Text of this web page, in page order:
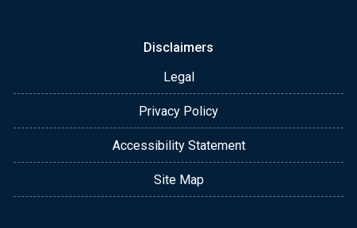
Disclaimers
Legal
Privacy Policy
Accessibility Statement
Site Map